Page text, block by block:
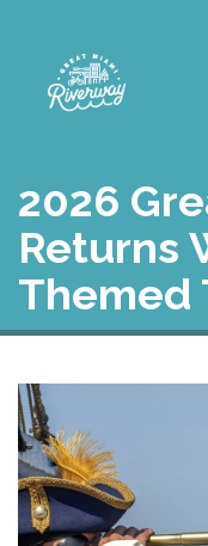
2026
Returns
Themed